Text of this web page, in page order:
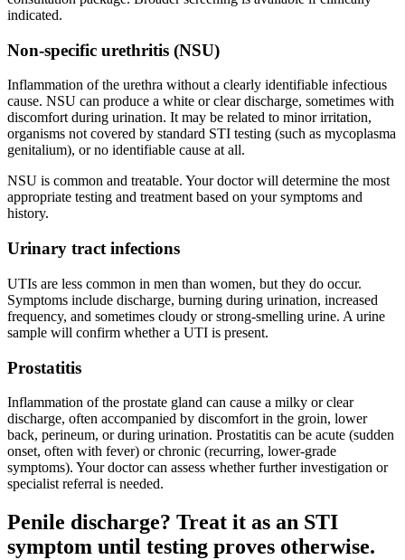
indicated.
Non-specific urethritis (NSU)
Inflammation of the urethra without a clearly identifiable infectious
cause. NSU can produce a white or clear discharge, sometimes with
discomfort during urination. It may be related to minor irritation,
organisms not covered by standard STI testing (such as mycoplasma
genitalium), or no identifiable cause at all.
NSU is common and treatable. Your doctor will determine the most
appropriate testing and treatment based on your symptoms and
history.
Urinary tract infections
UTIs are less common in men than women, but they do occur.
Symptoms include discharge, burning during urination, increased
frequency, and sometimes cloudy or strong-smelling urine. A urine
sample will confirm whether a UTI is present.
Prostatitis
Inflammation of the prostate gland can cause a milky or clear
discharge, often accompanied by discomfort in the groin, lower
back, perineum, or during urination. Prostatitis can be acute (sudden
onset, often with fever) or chronic (recurring, lower-grade
symptoms). Your doctor can assess whether further investigation or
specialist referral is needed.
Penile discharge? Treat it as an STI
symptom until testing proves otherwise.